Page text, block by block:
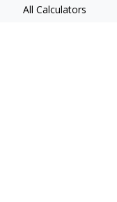
All Calculators